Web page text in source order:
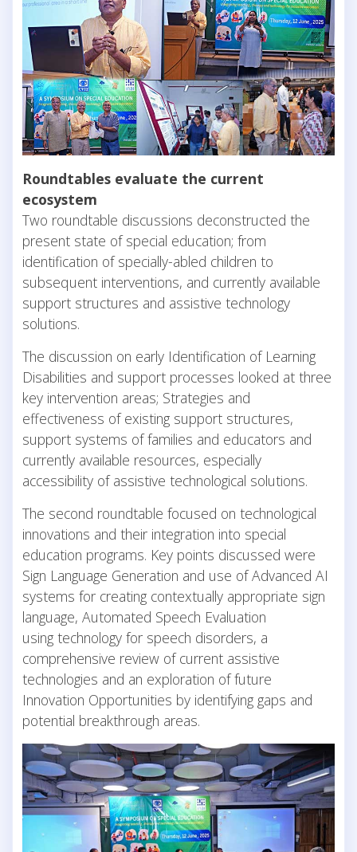
Roundtables evaluate the current
ecosystem
Two roundtable discussions deconstructed the
present state of special education; from
identification of specially-abled children to
subsequent interventions, and currently available
support structures and assistive technology
solutions.
The discussion on early Identification of Learning
Disabilities and support processes looked at three
key intervention areas; Strategies and
effectiveness of existing support structures,
support systems of families and educators and
currently available resources, especially
accessibility of assistive technological solutions.
The second roundtable focused on technological
innovations and their integration into special
education programs. Key points discussed were
Sign Language Generation and use of Advanced AI
systems for creating contextually appropriate sign
language, Automated Speech Evaluation
using technology for speech disorders, a
comprehensive review of current assistive
technologies and an exploration of future
Innovation Opportunities by identifying gaps and
potential breakthrough areas.